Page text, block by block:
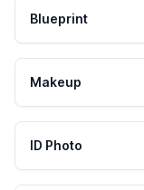
Blueprint
Makeup
ID Photo